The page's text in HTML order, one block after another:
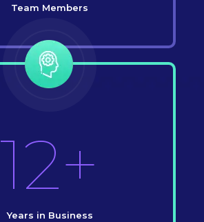
Team Members
12+
Years in Business